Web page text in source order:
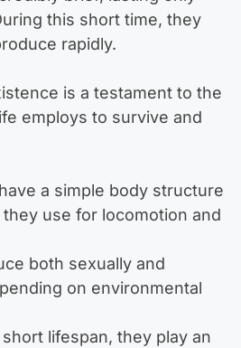
this short time, they
rapidly.
is a testament to the
employs to survive and
a simple body structure
use for locomotion and
both sexually and
on environmental
lifespan, they play an